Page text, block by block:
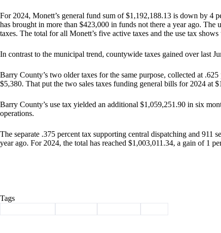
For 2024, Monett’s general fund sum of $1,192,188.13 is down by 4
has brought in more than $423,000 in funds not there a year ago. The
taxes. The total for all Monett’s five active taxes and the use tax
In contrast to the municipal trend, countywide taxes gained over last
Barry County’s two older taxes for the same purpose, collected at
$5,380. That put the two sales taxes funding general bills for 2024 at
Barry County’s use tax yielded an additional $1,059,251.90 in six
operations.
The separate .375 percent tax supporting central dispatching and 911
year ago. For 2024, the total has reached $1,003,011.34, a gain of 1
Tags